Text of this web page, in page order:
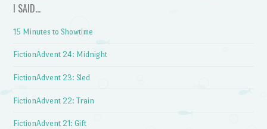
I SAID…
15 Minutes to Showtime
FictionAdvent 24: Midnight
FictionAdvent 23: Sled
FictionAdvent 22: Train
FictionAdvent 21: Gift